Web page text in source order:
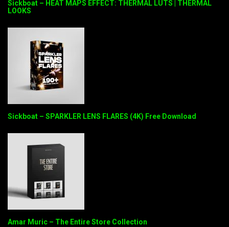
Sickboat – HEAT MAPS EFFECT: THERMAL LUTS | THERMAL
LOOKS
Sickboat – SPARKLER LENS FLARES (4K) Free Download
Amar Muric – The Entire Store Collection